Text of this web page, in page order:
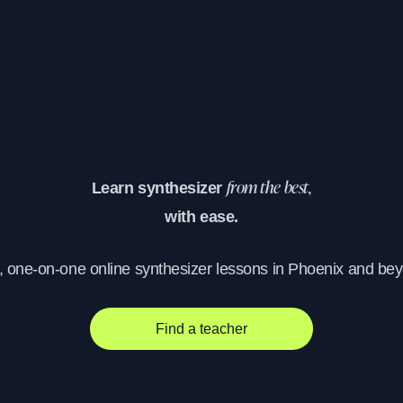
Learn synthesizer from the best,
with ease.
one-on-one online synthesizer lessons in Phoenix and
Find a teacher